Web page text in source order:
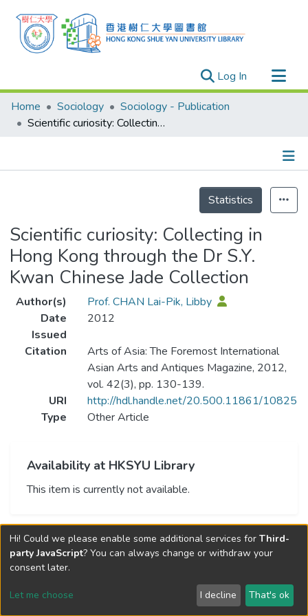
Log In (current)
Research Outputs
Researchers
Projects
Home Sociology
Sociology - Publication
Scientific curiosity: Collecting in Hong Kong through the Dr S.Y. Kwan Chinese Jade Collection
Statistics
Scientific curiosity: Collecting in
Hong Kong through the Dr S.Y.
Kwan Chinese Jade Collection
Author(s)
Prof. CHAN Lai-Pik, Libby
Date
Issued
2012
Citation
Arts of Asia: The Foremost International
Asian Arts and Antiques Magazine, 2012,
vol. 42(3), pp. 130-139.
URI
http://hdl.handle.net/20.500.11861/10825
Type
Other Article
Availability at HKSYU Library
This item is currently not available.
Send Feedback
Hi! Could we please enable some additional services for Third-
party JavaScript? You can always change or withdraw your
consent later.
Let me choose I decline That's ok